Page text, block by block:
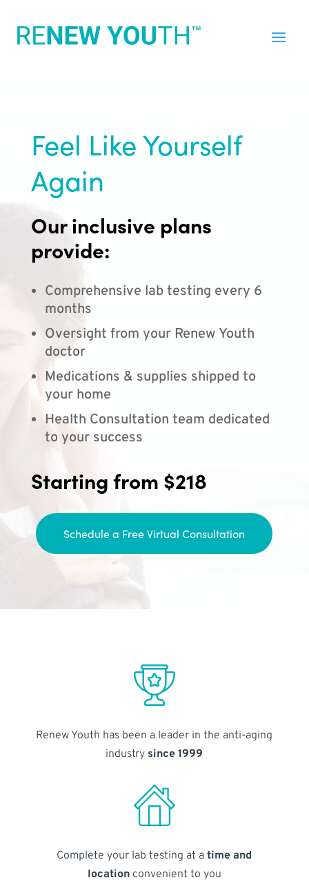
Feel Like Yourself
Again
Our inclusive plans
provide:
Comprehensive lab testing every 6
months
Oversight from your Renew Youth
doctor
Medications & supplies shipped to
your home
Health Consultation team dedicated
to your success
Starting from $218
Schedule a Free Virtual Consultation
Renew Youth has been a leader in the anti-aging
industry since 1999
Complete your lab testing at atime and
locationconvenient to you